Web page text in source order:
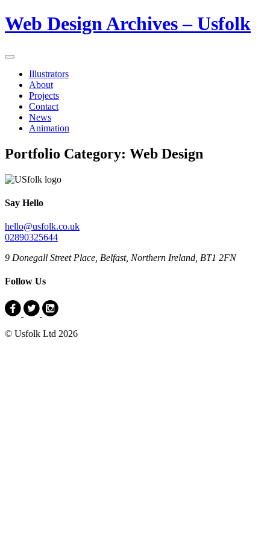
Web Design Archives – Usfolk
Illustrators
About
Projects
Contact
News
Animation
Portfolio Category: Web Design
Say Hello
hello@usfolk.co.uk
02890325644
9 Donegall Street Place, Belfast, Northern Ireland, BT1 2FN
Follow Us
© Usfolk Ltd 2026